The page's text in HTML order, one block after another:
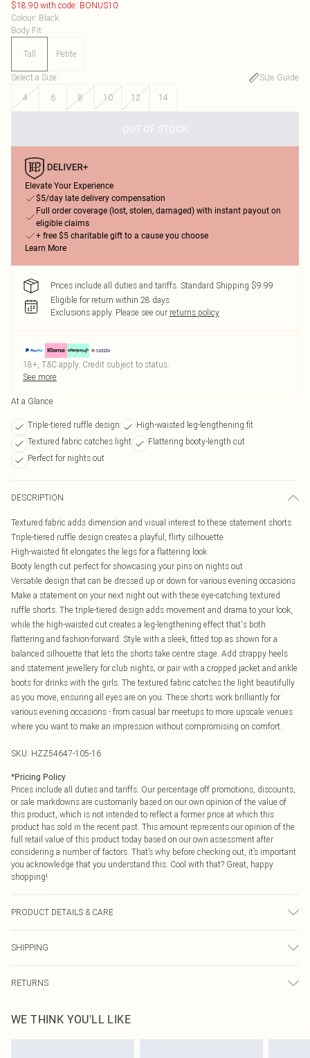
$18.90 with code: BONUS10
Colour: Black
Body Fit:
Tall Petite
Select a Size:
Size Guide
4
6 8 10 12 14
OUT OF STOCK
Elevate Your Experience
$5/day late delivery compensation
Full order coverage (lost, stolen, damaged) with instant payout on
eligible claims
+ free $5 charitable gift to a cause you choose
Learn More
Prices include all duties and tariffs. Standard Shipping $9.99
Eligible for return within 28 days
Exclusions apply. Please see our returns policy
18+, T&C apply. Credit subject to status.
See more
At a Glance
Triple-tiered ruffle design
High-waisted leg-lengthening fit
Textured fabric catches light
Flattering booty-length cut
Perfect for nights out
DESCRIPTION
Textured fabric adds dimension and visual interest to these statement shorts
Triple-tiered ruffle design creates a playful, flirty silhouette
High-waisted fit elongates the legs for a flattering look
Booty length cut perfect for showcasing your pins on nights out
Versatile design that can be dressed up or down for various evening occasions
Make a statement on your next night out with these eye-catching textured
ruffle shorts. The triple-tiered design adds movement and drama to your look,
while the high-waisted cut creates a leg-lengthening effect that's both
flattering and fashion-forward. Style with a sleek, fitted top as shown for a
balanced silhouette that lets the shorts take centre stage. Add strappy heels
and statement jewellery for club nights, or pair with a cropped jacket and ankle
boots for drinks with the girls. The textured fabric catches the light beautifully
as you move, ensuring all eyes are on you. These shorts work brilliantly for
various evening occasions - from casual bar meetups to more upscale venues
where you want to make an impression without compromising on comfort.
SKU: HZZ54647-105-16
*Pricing Policy
Prices include all duties and tariffs. Our percentage off promotions, discounts,
or sale markdowns are customarily based on our own opinion of the value of
this product, which is not intended to reflect a former price at which this
product has sold in the recent past. This amount represents our opinion of the
full retail value of this product today based on our own assessment after
considering a number of factors. That’s why before checking out, it’s important
you acknowledge that you understand this. Cool with that? Great, happy
shopping!
PRODUCT DETAILS & CARE
SHIPPING
USA Express Shipping
Up to 3 - 4 business days
RETURNS
before the 05/15/2025 which are subsequently returned we will honour a cash
refund. Upon returning your item, you will receive credit to your boohoo
WE THINK YOU'LL LIKE